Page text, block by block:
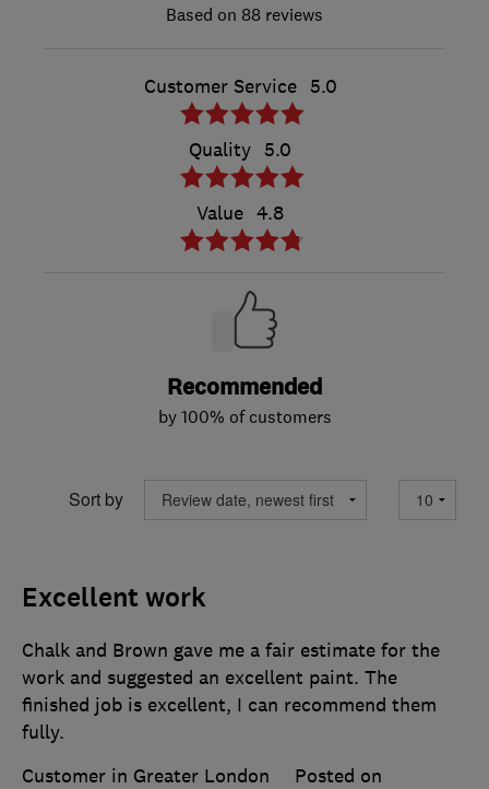
88 reviews
Customer Service 5.0
Quality 5.0
Value 4.8
Recommended
by 100% of customers
Sort by
Excellent work
Chalk and Brown gave me a fair estimate for the
work and suggested an excellent paint. The
finished job is excellent, I can recommend them
fully.
Customer in Greater London
Posted on